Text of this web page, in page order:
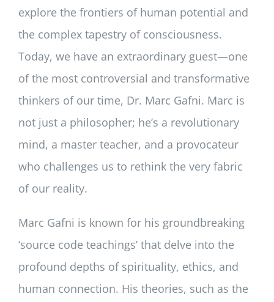
explore the frontiers of human potential and
the complex tapestry of consciousness.
Today, we have an extraordinary guest—one
of the most controversial and transformative
thinkers of our time, Dr. Marc Gafni. Marc is
not just a philosopher; he’s a revolutionary
mind, a master teacher, and a provocateur
who challenges us to rethink the very fabric
of our reality.
Marc Gafni is known for his groundbreaking
‘source code teachings’ that delve into the
profound depths of spirituality, ethics, and
human connection. His theories, such as the